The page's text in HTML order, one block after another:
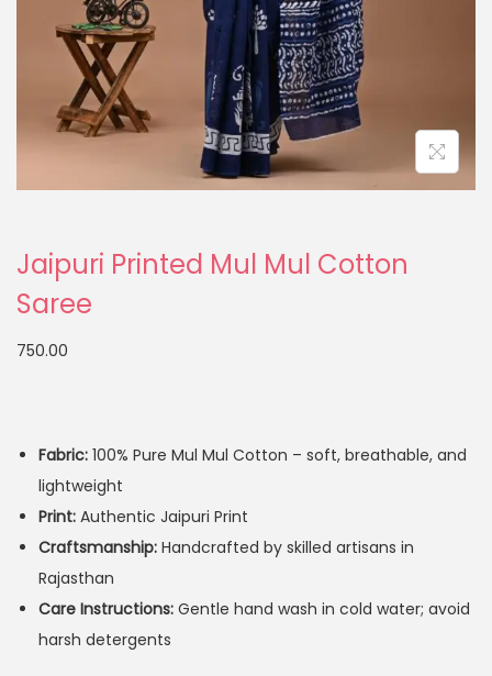
Jaipuri Printed Mul Mul Cotton
Saree
750.00
Fabric: 100% Pure Mul Mul Cotton – soft, breathable, and
lightweight
Print: Authentic Jaipuri Print
Craftsmanship: Handcrafted by skilled artisans in
Rajasthan
Care Instructions: Gentle hand wash in cold water; avoid
harsh detergents